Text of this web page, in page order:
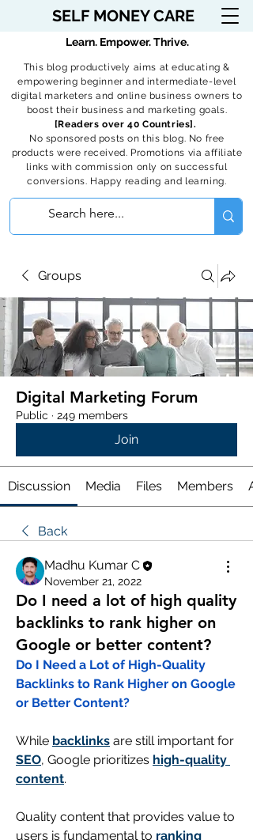
SELF MONEY CARE
This blog productively aims at educating &
empowering beginner and intermediate-level
digital marketers and online business owners to
boost their business and marketing goals.
[Readers over 40 Countries].
No sponsored posts on this blog. No free
products were received. Promotions via affiliate
links with commission only on successful
conversions. Happy reading and learning.
Learn. Empower. Thrive.
Groups
Digital Marketing Forum
Public · 249 members
Join
Discussion Media Files Members
Back
Madhu Kumar C
November 21, 2022
Do I need a lot of high quality
backlinks to rank higher on
Google or better content?
Do I Need a Lot of High-Quality
Backlinks to Rank Higher on Google
or Better Content?
While backlinks
SEO, Google prioritizes high-quality
content.
Quality content that provides value to
users is fundamental to ranking